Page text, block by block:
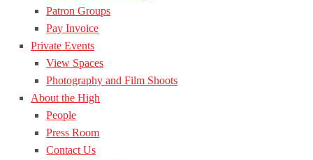
Patron Groups
Pay Invoice
Private Events
View Spaces
Photography and Film Shoots
About the High
People
Press Room
Contact Us